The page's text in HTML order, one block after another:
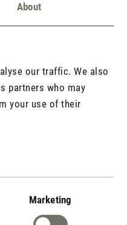
About
our traffic. We also
partners who may
your use of their
Marketing
Schafft ein tolles und